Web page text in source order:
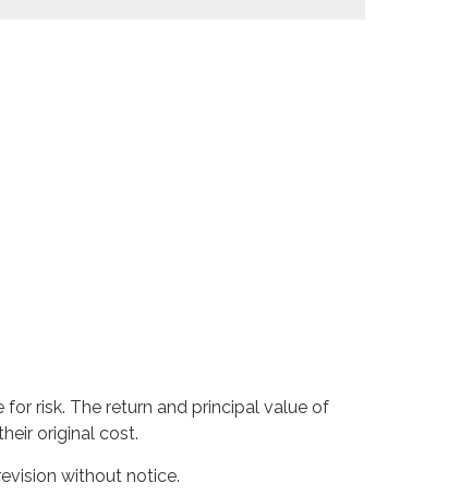
risk. The return and principal value of
original cost.
without notice.